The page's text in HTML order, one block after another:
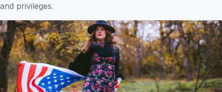
and privileges.